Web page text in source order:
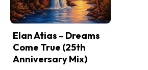
Elan Atias – Dreams
Come True (25th
Anniversary Mix)